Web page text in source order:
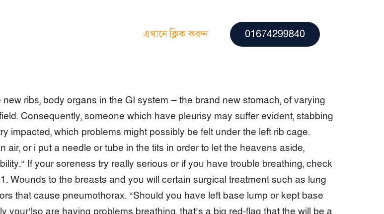
এখানে ক্লিক করুন 01674299840
ribs, body organs in the GI system — the brand new stomach, of varying
Consequently, someone which have pleurisy may suffer evident, stabbing
impacted, which problems might possibly be felt under the left rib cage.
air, or i put a needle or tube in the tits in order to let the heavens aside,
If your soreness try really serious or if you have trouble breathing, check
Wounds to the breasts and you will certain surgical treatment such as lung
that cause pneumothorax. “Should you have left base lump or kept base